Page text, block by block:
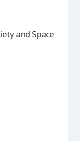
and Space